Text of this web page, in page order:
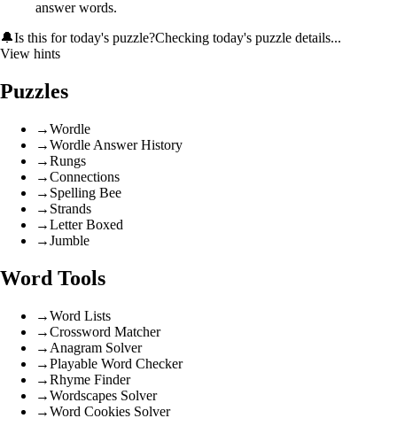
answer words.
🔔Is this for today's puzzle?Checking today's puzzle details...
View hints
Puzzles
→Wordle
→Wordle Answer History
→Rungs
→Connections
→ Spelling Bee
→ Strands
→Letter Boxed
→Jumble
Word Tools
→Word Lists
→Crossword Matcher
→ Anagram Solver
→Playable Word Checker
→Rhyme Finder
→Wordscapes Solver
→Word Cookies Solver